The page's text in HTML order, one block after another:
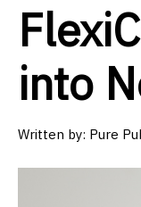
into
Written by: Pure